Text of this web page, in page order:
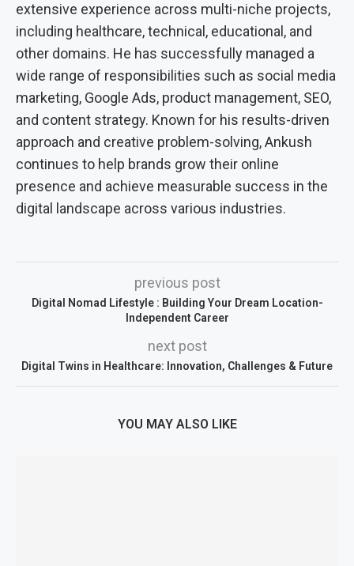
extensive experience across multi-niche projects,
including healthcare, technical, educational, and
other domains. He has successfully managed a
wide range of responsibilities such as social media
marketing, Google Ads, product management, SEO,
and content strategy. Known for his results-driven
approach and creative problem-solving, Ankush
continues to help brands grow their online
presence and achieve measurable success in the
digital landscape across various industries.
previous post
Digital Nomad Lifestyle : Building Your Dream Location-
Independent Career
next post
Digital Twins in Healthcare: Innovation, Challenges & Future
YOU MAY ALSO LIKE